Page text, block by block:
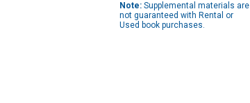
Note: Supplemental materials are
not guaranteed with Rental or
Used book purchases.